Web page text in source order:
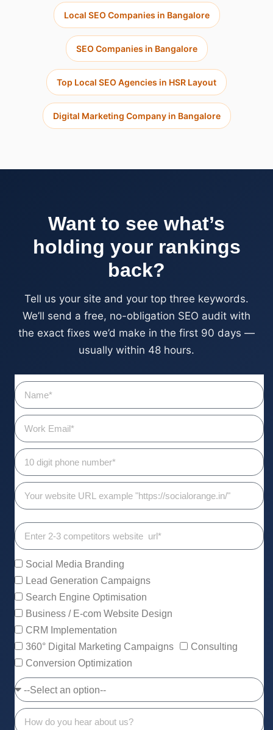
Local SEO Companies in Bangalore
SEO Companies in Bangalore
Top Local SEO Agencies in HSR Layout
Digital Marketing Company in Bangalore
Want to see what’s
holding your rankings
back?
Tell us your site and your top three keywords.
We’ll send a free, no-obligation SEO audit with
the exact fixes we’d make in the first 90 days —
usually within 48 hours.
Social Media Branding
Lead Generation Campaigns
Search Engine Optimisation
Business / E-com Website Design
CRM Implementation
360° Digital Marketing Campaigns
Consulting
Conversion Optimization